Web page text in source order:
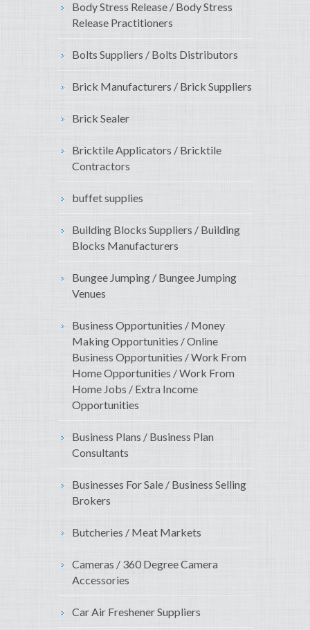
Body Stress Release / Body Stress
Release Practitioners
Bolts Suppliers / Bolts Distributors
Brick Manufacturers / Brick Suppliers
Brick Sealer
Bricktile Applicators / Bricktile
Contractors
buffet supplies
Building Blocks Suppliers / Building
Blocks Manufacturers
Bungee Jumping / Bungee Jumping
Venues
Business Opportunities / Money
Making Opportunities / Online
Business Opportunities / Work From
Home Opportunities / Work From
Home Jobs / Extra Income
Opportunities
Business Plans / Business Plan
Consultants
Businesses For Sale / Business Selling
Brokers
Butcheries / Meat Markets
Cameras / 360 Degree Camera
Accessories
Car Air Freshener Suppliers